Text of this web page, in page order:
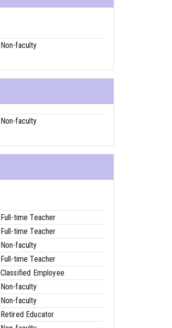
Non-faculty
Non-faculty
Full-time Teacher
Full-time Teacher
Non-faculty
Full-time Teacher
Classified Employee
Non-faculty
Non-faculty
Retired Educator